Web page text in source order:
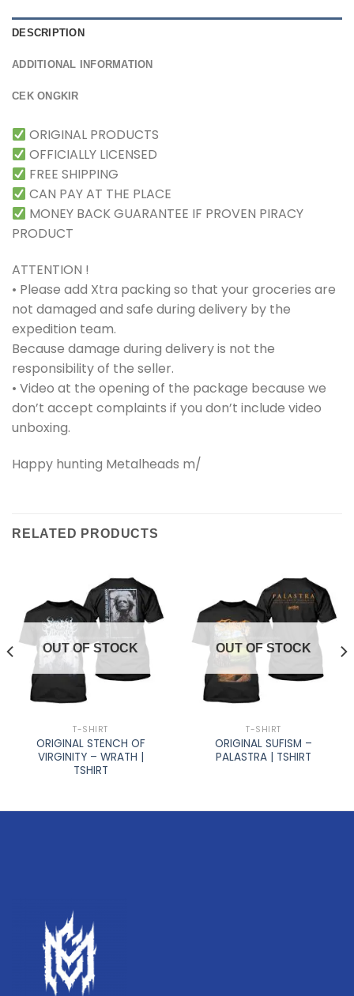
DESCRIPTION
ADDITIONAL INFORMATION
CEK ONGKIR
ORIGINAL PRODUCTS
OFFICIALLY LICENSED
FREE SHIPPING
CAN PAY AT THE PLACE
MONEY BACK GUARANTEE IF PROVEN PIRACY
PRODUCT
ATTENTION !
• Please add Xtra packing so that your groceries are
not damaged and safe during delivery by the
expedition team.
Because damage during delivery is not the
responsibility of the seller.
• Video at the opening of the package because we
don’t accept complaints if you don’t include video
unboxing.
Happy hunting Metalheads m/
RELATED PRODUCTS
OUT OF STOCK
T-SHIRT
ORIGINAL STENCH OF
VIRGINITY – WRATH |
TSHIRT
OUT OF STOCK
T-SHIRT
ORIGINAL SUFISM –
PALASTRA | TSHIRT